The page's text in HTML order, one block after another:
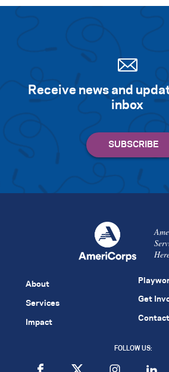
Receive news and
inbox
About
Services
Impact
Get
FOLLOW US: